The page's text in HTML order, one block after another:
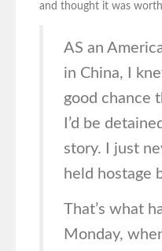
and thought it was
AS an
in China, I
good chance
I’d be
story. I just
held hostage
That’s what
Monday,